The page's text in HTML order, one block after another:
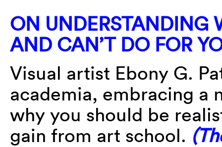
ON UNDERSTANDING
AND CAN’T DO FOR
Visual artist Ebony G.
academia, embracing a
why you should be
gain from art school.